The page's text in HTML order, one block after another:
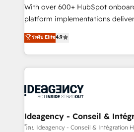
work with Aptitude 8, you get a
individual – with embedded
100% US-based, FTE team members. We
project-based and managed
integration, extensibility, custom
ongoing RevOps support.
With over 600+ HubSpot
platform implementations
Elite Solutions Partner for
migrate, replatform, and scale
in high-impact CRM and CMS
onboarding from platforms like
WordPress and legacy CRMs,
architectures that accelerate
performance. - Multi-object CRM migration, cleanup,
ระดับ Elite4.9
Ideagency - Conseil &
โดย Ideagency - Conseil & Intégration